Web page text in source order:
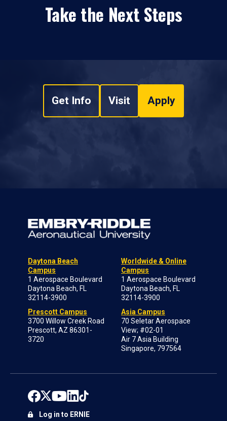
Take the Next Steps
Get Info Visit Apply
Daytona Beach
Campus
1 Aerospace Boulevard
Daytona Beach, FL
32114-3900
Prescott Campus
3700 Willow Creek Road
Prescott, AZ 86301-
3720
Worldwide & Online
Campus
1 Aerospace Boulevard
Daytona Beach, FL
32114-3900
Asia Campus
70 Seletar Aerospace
View; #02-01
Air 7 Asia Building
Singapore, 797564
Log in to ERNIE